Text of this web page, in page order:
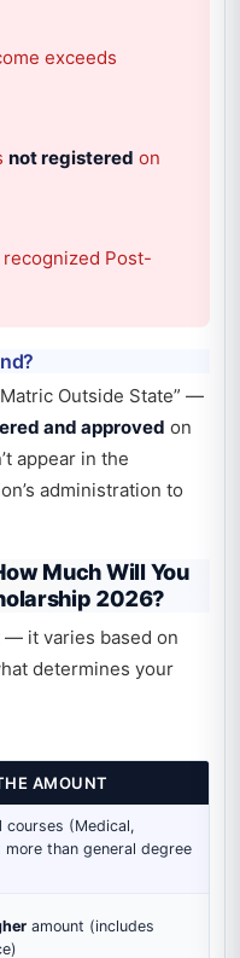
exceeds
not registered on
Post-
Outside State” —
and approved on
appear in the
administration to
Much Will You
2026?
it varies based on
determines your
AMOUNT
courses (Medical,
more than general degree
amount (includes